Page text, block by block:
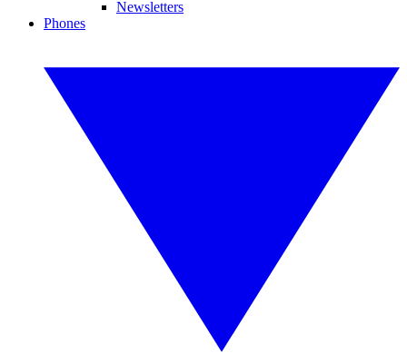
Newsletters
Phones